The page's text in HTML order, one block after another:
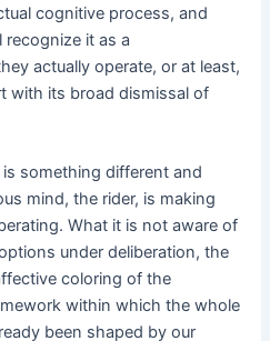
cognitive process, and
recognize it as a
actually operate, or at least,
with its broad dismissal of
something different and
mind, the rider, is making
What it is not aware of
under deliberation, the
coloring of the
within which the whole
been shaped by our